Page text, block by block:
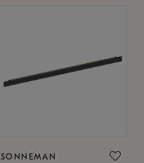
SONNEMAN